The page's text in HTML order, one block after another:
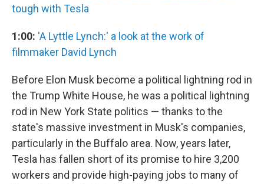
tough with Tesla
1:00: 'A Lyttle Lynch:' a look at the work of
filmmaker David Lynch
Before Elon Musk become a political lightning rod in
the Trump White House, he was a political lightning
rod in New York State politics — thanks to the
state's massive investment in Musk's companies,
particularly in the Buffalo area. Now, years later,
Tesla has fallen short of its promise to hire 3,200
workers and provide high-paying jobs to many of